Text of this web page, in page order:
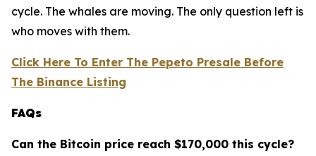
cycle. The whales are moving. The only question left is
who moves with them.
Click Here To Enter The Pepeto Presale Before
The Binance Listing
FAQs
Can the Bitcoin price reach $170,000 this cycle?